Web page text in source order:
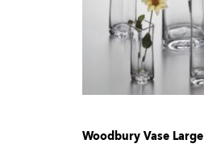
Woodbury Vase Large